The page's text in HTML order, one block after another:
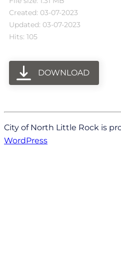
Created: 03-07-2023
Updated: 03-07-2023
Hits: 105
DOWNLOAD
City of North Little Rock is
WordPress